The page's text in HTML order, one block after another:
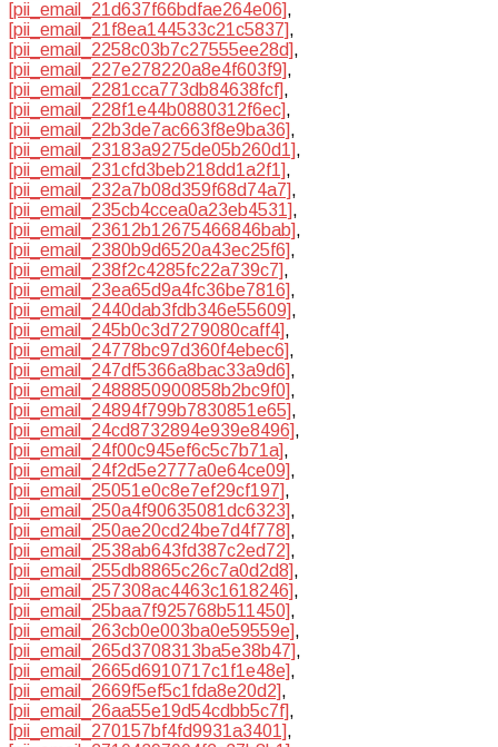
[pii_email_21d637f66bdfae264e06],
[pii_email_21f8ea144533c21c5837],
[pii_email_2258c03b7c27555ee28d],
[pii_email_227e278220a8e4f603f9],
[pii_email_2281cca773db84638fcf],
[pii_email_228f1e44b0880312f6ec],
[pii_email_22b3de7ac663f8e9ba36],
[pii_email_23183a9275de05b260d1],
[pii_email_231cfd3beb218dd1a2f1],
[pii_email_232a7b08d359f68d74a7],
[pii_email_235cb4ccea0a23eb4531],
[pii_email_23612b12675466846bab],
[pii_email_2380b9d6520a43ec25f6],
[pii_email_238f2c4285fc22a739c7],
[pii_email_23ea65d9a4fc36be7816],
[pii_email_2440dab3fdb346e55609],
[pii_email_245b0c3d7279080caff4],
[pii_email_24778bc97d360f4ebec6],
[pii_email_247df5366a8bac33a9d6],
[pii_email_2488850900858b2bc9f0],
[pii_email_24894f799b7830851e65],
[pii_email_24cd8732894e939e8496],
[pii_email_24f00c945ef6c5c7b71a],
[pii_email_24f2d5e2777a0e64ce09],
[pii_email_25051e0c8e7ef29cf197],
[pii_email_250a4f90635081dc6323],
[pii_email_250ae20cd24be7d4f778],
[pii_email_2538ab643fd387c2ed72],
[pii_email_255db8865c26c7a0d2d8],
[pii_email_257308ac4463c1618246],
[pii_email_25baa7f925768b511450],
[pii_email_263cb0e003ba0e59559e],
[pii_email_265d3708313ba5e38b47],
[pii_email_2665d6910717c1f1e48e],
[pii_email_2669f5ef5c1fda8e20d2],
[pii_email_26aa55e19d54cdbb5c7f],
[pii_email_270157bf4fd9931a3401],